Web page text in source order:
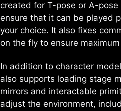
created for T-pose or A-pose
ensure that it can be played
your choice. It also fixes
on the fly to ensure
In addition to character
also supports loading stage
mirrors and interactable
adjust the environment,